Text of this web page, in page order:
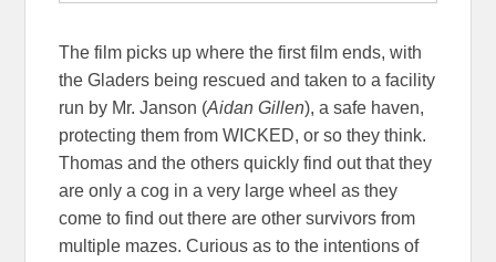
The film picks up where the first film ends, with
the Gladers being rescued and taken to a facility
run by Mr. Janson (Aidan Gillen), a safe haven,
protecting them from WICKED, or so they think.
Thomas and the others quickly find out that they
are only a cog in a very large wheel as they
come to find out there are other survivors from
multiple mazes. Curious as to the intentions of